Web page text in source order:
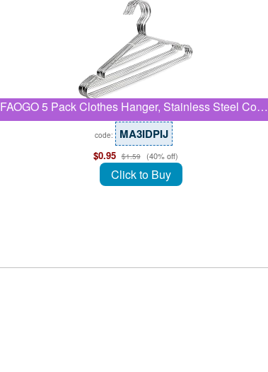
FAOGO 5 Pack Clothes Hanger, Stainless Steel Co…
code: MA3IDPIJ
$0.95 $1.59 (40% off)
Click to Buy